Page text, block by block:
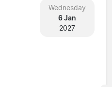
Wednesday
6 Jan
2027